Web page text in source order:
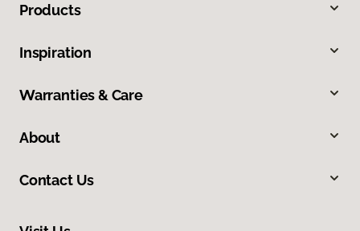
Products
Inspiration
Warranties & Care
About
Contact Us